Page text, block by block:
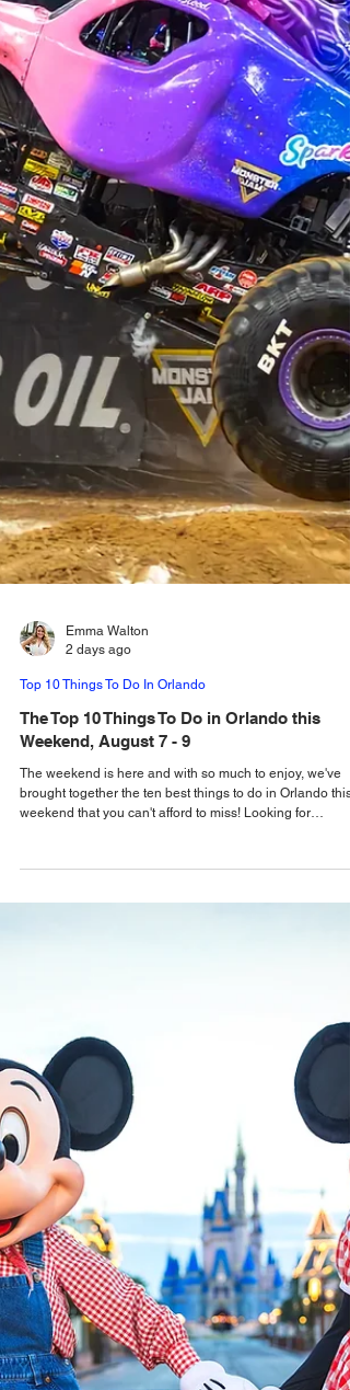
County Convention Center Exhibit Hall B in Orlando,
three days, Friday August 7 - Sunday, August 9, 2026.
Attendees can dive into era-driven mu
2 days ago
The weekend is here and with so much to enjoy, we've
brought together the ten best things to do in Orlando this
weekend that you can't afford to miss! Looking for
something fun to do in Orlando this weekend? The good
news is that there is a huge variety of exciting happening
around the city, including live music, stand-up comedy
shows, car shows, sporting events, musicals, plays,
nightlife, food and drink experiences and so much more.
With so much to do this weekend in Orland